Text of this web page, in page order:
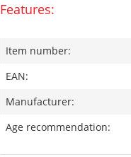
Features:
Item number:
EAN:
Manufacturer:
Age recommendation: